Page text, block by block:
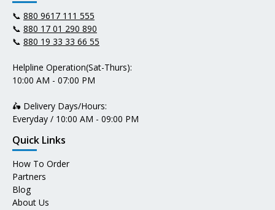
📞 880 9617 111 555
📞 880 17 01 290 890
📞 880 19 33 33 66 55
Helpline Operation(Sat-Thurs):
10:00 AM - 07:00 PM
🛵 Delivery Days/Hours:
Everyday / 10:00 AM - 09:00 PM
Quick Links
How To Order
Partners
Blog
About Us